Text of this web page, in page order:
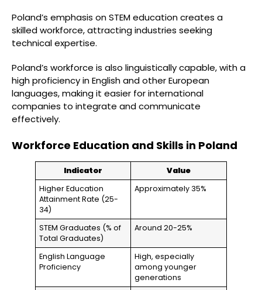
Poland’s emphasis on STEM education creates a
skilled workforce, attracting industries seeking
technical expertise.
Poland’s workforce is also linguistically capable, with a
high proficiency in English and other European
languages, making it easier for international
companies to integrate and communicate
effectively.
Workforce Education and Skills in Poland
Indicator
Value
Higher Education
Attainment Rate (25-
34)
Approximately 35%
STEM Graduates (% of
Total Graduates)
Around 20-25%
English Language
Proficiency
High, especially
among younger
generations